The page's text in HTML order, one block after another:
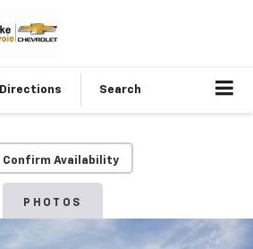
Directions Search
Confirm Availability
PHOTOS